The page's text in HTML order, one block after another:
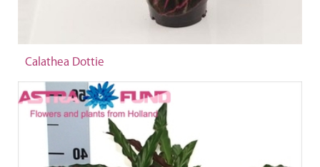
Calathea Dottie